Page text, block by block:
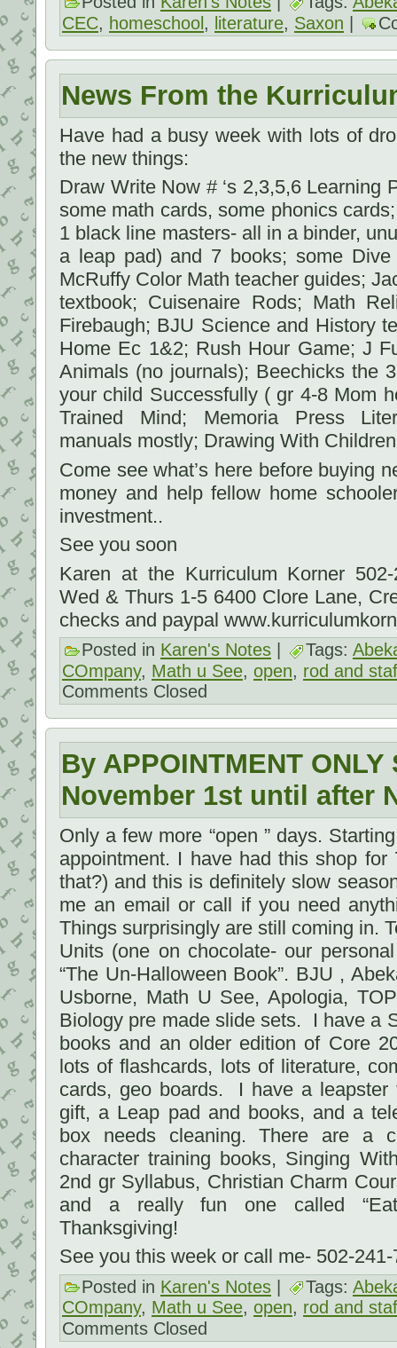
CEC, homeschool , literature, Saxon
News From the
Have had a busy week with lots of
the new things:
Draw Write Now # ‘s 2,3,5,6 Learning
some math cards, some phonics
1 black line masters- all in a binder,
a leap pad) and 7 books; some Dive
McRuffy Color Math teacher guides;
textbook; Cuisenaire Rods; Math
Firebaugh; BJU Science and History
Home Ec 1&2; Rush Hour Game; J
Animals (no journals); Beechicks the
your child Successfully ( gr 4-8 Mom
Trained Mind; Memoria Press
manuals mostly; Drawing With
Come see what’s here before buying
money and help fellow home
investment..
See you soon
Karen at the Kurriculum Korner
Wed & Thurs 1-5 6400 Clore Lane,
checks and paypal
Posted in Karen's Notes Tags:
COmpany, Math u See, open, rod and
Comments Closed
By APPOINTMENT
November 1st until after
Only a few more “open ” days.
appointment. I have had this shop
that?) and this is definitely slow
me an email or call if you need
Things surprisingly are still coming in.
Units (one on chocolate- our
“The Un-Halloween Book”. BJU ,
Usborne, Math U See, Apologia,
Biology pre made slide sets. I have a
books and an older edition of Core
lots of flashcards, lots of literature,
cards, geo boards. I have a leapster
gift, a Leap pad and books, and a
box needs cleaning. There are a
character training books, Singing
2nd gr Syllabus, Christian Charm
and a really fun one called
Thanksgiving!
See you this week or call me- 502-
Posted in Karen's Notes | Tags:
COmpany, Math u See, open, rod and
Comments Closed